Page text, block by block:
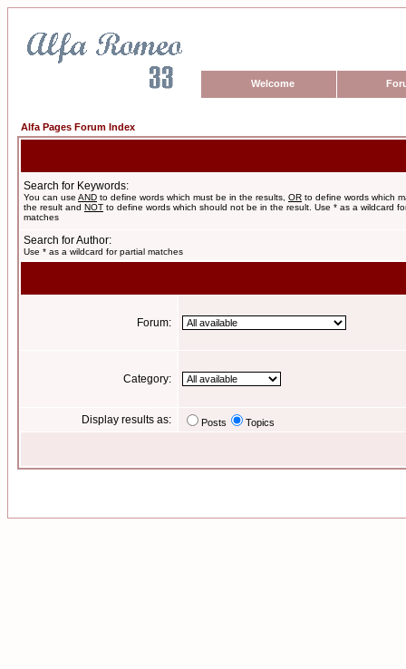
Welcome
Alfa Pages Forum Index
Search for Keywords:
You can use AND to define words which must be in the results, OR to define words which
the result and NOT to define words which should not be in the result. Use * as a wildcard
matches
Search for Author:
Use * as a wildcard for partial matches
Forum:
Category:
Display results as: Posts Topics